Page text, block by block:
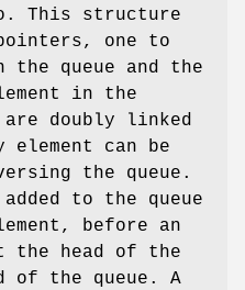
This structure
one to
queue and the
in the
are doubly linked
can be
the queue.
added to the queue
before an
the head of the
of the queue. A